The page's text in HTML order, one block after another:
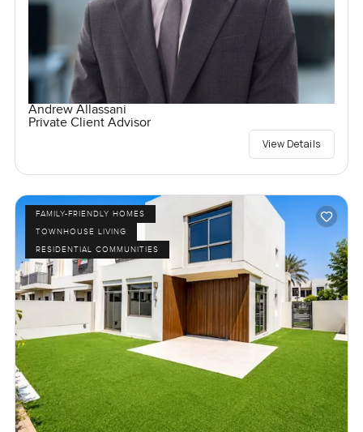
Andrew Allassani
Private Client Advisor
View Details
FAMILY-FRIENDLY HOMES
TOWNHOUSE LIVING
RESIDENTIAL COMMUNITIES